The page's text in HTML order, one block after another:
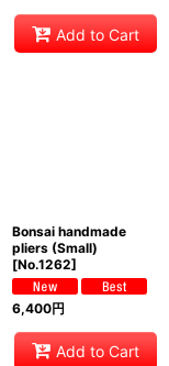
Add to Cart
Bonsai handmade
pliers (Small)
[No.1262]
6,400円
Add to Cart